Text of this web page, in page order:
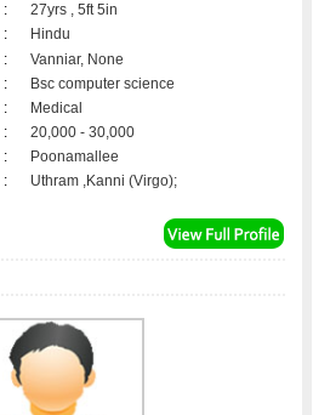
:
27yrs , 5ft 5in
:
Hindu
:
Vanniar, None
:
Bsc computer science
:
Medical
:
20,000 - 30,000
:
Poonamallee
: Uthram ,Kanni (Virgo);